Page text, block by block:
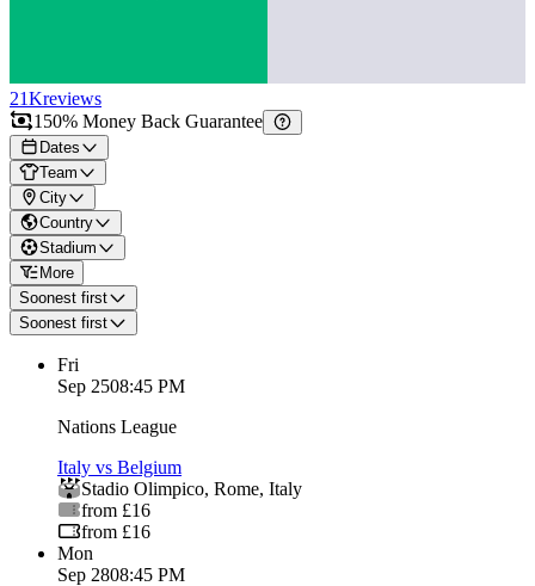
21Kreviews
150% Money Back Guarantee
Dates
Team
City
Country
Stadium
More
Soonest first
Soonest first
Fri
Sep 2508:45 PM
Nations League
Italy vs Belgium
Stadio Olimpico, Rome, Italy
from £16
from £16
Mon
Sep 2808:45 PM